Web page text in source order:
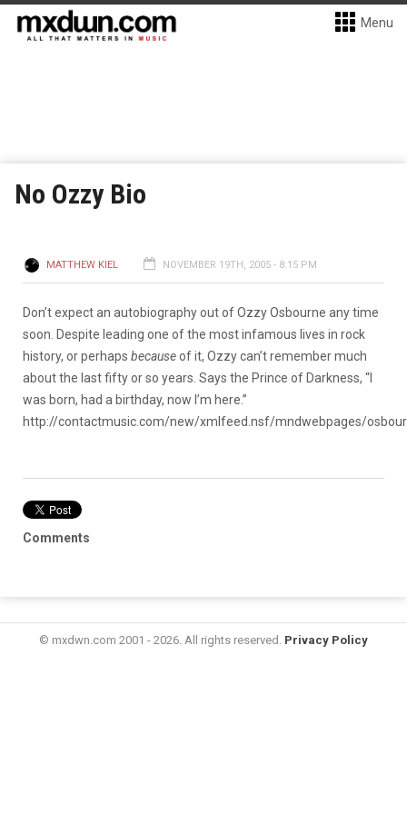
Menu
No Ozzy Bio
MATTHEW KIEL NOVEMBER 19TH, 2005 - 8:15 PM
Don’t expect an autobiography out of Ozzy Osbourne any time
soon. Despite leading one of the most infamous lives in rock
history, or perhaps becauseof it, Ozzy can’t remember much
about the last fifty or so years. Says the Prince of Darkness, “I
was born, had a birthday, now I’m here.”
http://contactmusic.com/new/xmlfeed.nsf/mndwebpages/
Comments
© mxdwn.com 2001 - 2026. All rights reserved. Privacy Policy